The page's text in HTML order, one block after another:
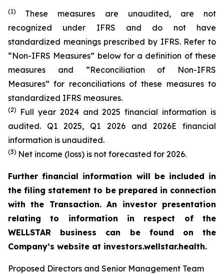
(1) These measures are unaudited, are not
recognized under IFRS and do not have
standardized meanings prescribed by IFRS. Refer to
“Non-IFRS Measures” below for a definition of these
measures and “Reconciliation of Non-IFRS
Measures” for reconciliations of these measures to
standardized IFRS measures.
(2)
Full year 2024 and 2025 financial information is
audited. Q1 2025, Q1 2026 and 2026E financial
information is unaudited.
(3) Net income (loss) is not forecasted for 2026.
Further financial information will be included in
the filing statement to be prepared in connection
with the Transaction. An investor presentation
relating to information in respect of the
WELLSTAR business can be found on the
Company’s website at investors.wellstar.health.
Proposed Directors and Senior Management Team